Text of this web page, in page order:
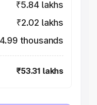
₹5.84 lakhs
₹2.02 lakhs
thousands
₹53.31 lakhs